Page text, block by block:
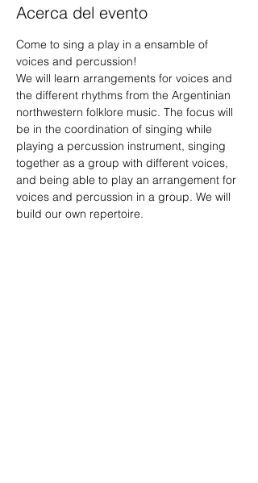
Acerca del evento
Come to sing a play in a ensamble of
voices and percussion!
We will learn arrangements for voices and
the different rhythms from the Argentinian
northwestern folklore music. The focus will
be in the coordination of singing while
playing a percussion instrument, singing
together as a group with different voices,
and being able to play an arrangement for
voices and percussion in a group. We will
build our own repertoire.